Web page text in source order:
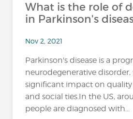
What is the role of
in Parkinson's
Nov 2, 2021
Parkinson's disease is a
neurodegenerative disorder,
significant impact on quality
and social ties.In the US,
people are diagnosed with...